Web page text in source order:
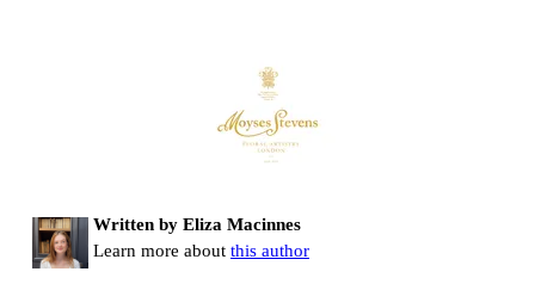
Written by Eliza Macinnes
Learn more about this author